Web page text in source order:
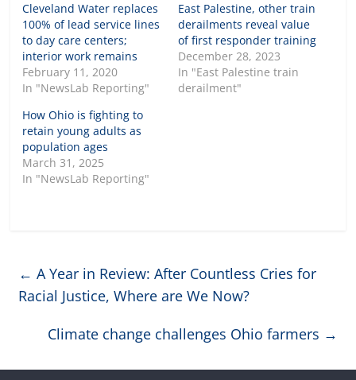
Cleveland Water replaces
100% of lead service lines
to day care centers;
interior work remains
February 11, 2020
In "NewsLab Reporting"
East Palestine, other train
derailments reveal value
of first responder training
December 28, 2023
In "East Palestine train
derailment"
How Ohio is fighting to
retain young adults as
population ages
March 31, 2025
In "NewsLab Reporting"
← A Year in Review: After Countless Cries for
Racial Justice, Where are We Now?
Climate change challenges Ohio farmers →